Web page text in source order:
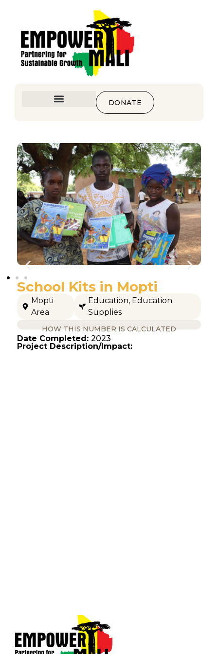
DONATE
School Kits in Mopti
Mopti
Area
Education, Education
Supplies
HOW THIS NUMBER IS CALCULATED
Date Completed: 2023
Project Description/Impact: